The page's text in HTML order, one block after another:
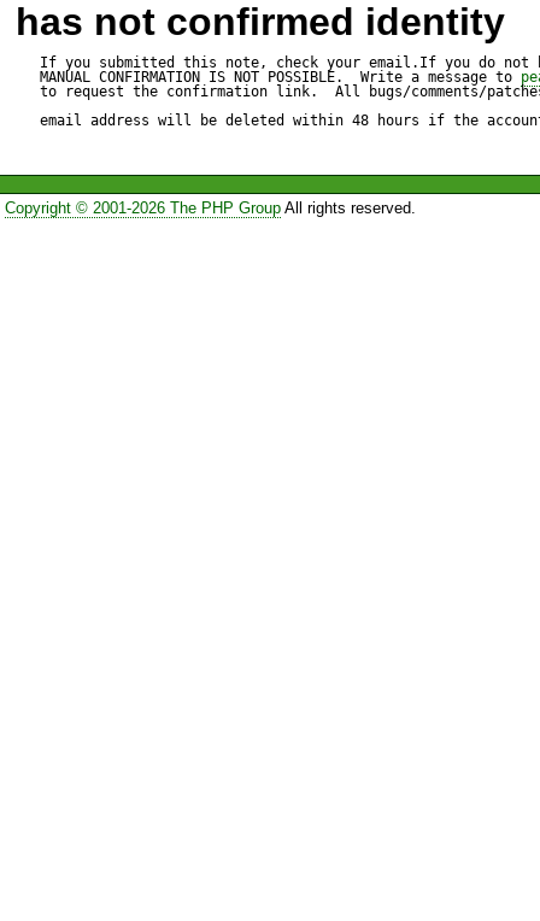
has not confirmed identity
If you submitted this note, check your email.If you do not
MANUAL CONFIRMATION IS NOT POSSIBLE.  Write a message to
to request the confirmation link.  All bugs/comments/
email address will be deleted within 48 hours if the
Copyright © 2001-2026 The PHP GroupAll rights reserved.